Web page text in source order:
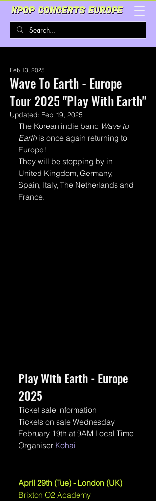
Wave To Earth - Europe
Tour 2025 "Play With Earth"
Feb 13, 2025
Updated: Feb 19, 2025
The Korean indie band Wave to
Earth is once again returning to
Europe!
They will be stopping by in
United Kingdom, Germany,
Spain, Italy, The Netherlands and
France.
Play With Earth - Europe
2025
Ticket sale information
Tickets on sale Wednesday
February 19th at 9AM Local Time
Organiser Kohai
April 29th (Tue) - London (UK)
Brixton O2 Academy